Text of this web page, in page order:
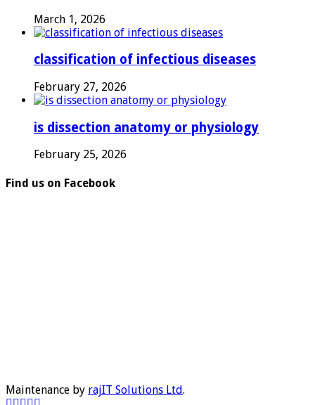
March 1, 2026
classification of infectious diseases
February 27, 2026
is dissection anatomy or physiology
February 25, 2026
Find us on Facebook
Maintenance by rajIT Solutions Ltd.